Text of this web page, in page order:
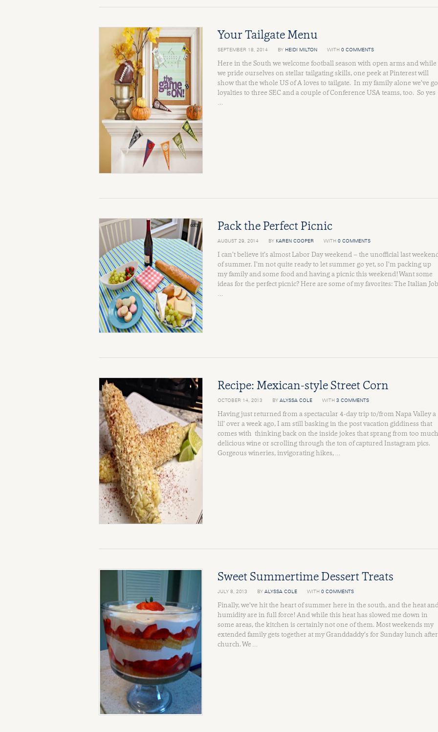
Your Tailgate Menu
SEPTEMBER 18, 2014 BY HEIDI MILTON WITH 0 COMMENTS
Here in the South we welcome football season with open arms and while
we pride ourselves on stellar tailgating skills, one peek at Pinterest will
show that the whole US of A loves to tailgate. In my family alone we’ve
loyalties to three SEC and a couple of Conference USA teams, too. So yes
…
Pack the Perfect Picnic
AUGUST 29, 2014 BY KAREN COOPER WITH 0 COMMENTS
I can’t believe it’s almost Labor Day weekend – the unofficial last
of summer. I’m not quite ready to let summer go yet, so I’m packing up
my family and some food and having a picnic this weekend! Want some
ideas for the perfect picnic? Here are some of my favorites: The Italian Job
…
Recipe: Mexican-style Street Corn
OCTOBER 14, 2013 BY ALYSSA COLE WITH 3 COMMENTS
Having just returned from a spectacular 4-day trip to/from Napa Valley a
lil’ over a week ago, I am still basking in the post vacation giddiness that
comes with thinking back on the inside jokes that sprang from too much
delicious wine or scrolling through the ton of captured Instagram pics.
Gorgeous wineries, invigorating hikes, …
Sweet Summertime Dessert Treats
JULY 8, 2013 BY ALYSSA COLE WITH 0 COMMENTS
Finally, we’ve hit the heart of summer here in the south, and the heat
humidity are in full force! And while this heat has slowed me down in
some areas, the kitchen is certainly not one of them. Most weekends my
extended family gets together at my Granddaddy’s for Sunday lunch after
church. We …